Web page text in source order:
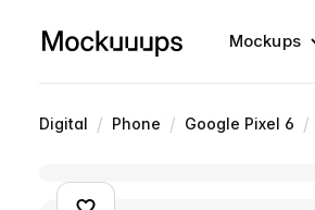
Mockups
Digital / Phone / Google Pixel 6 /